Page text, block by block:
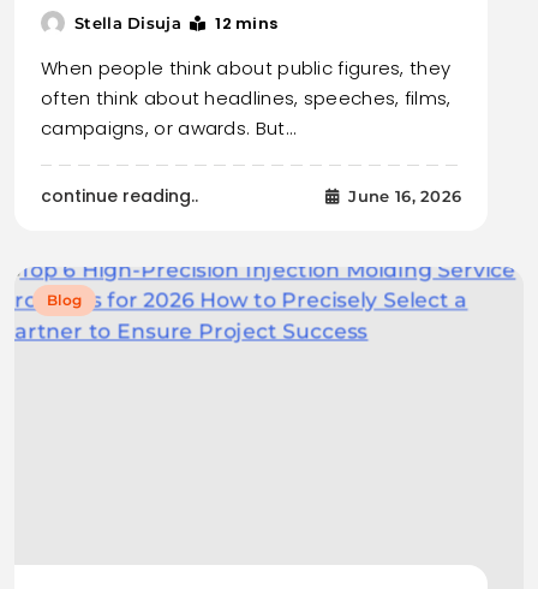
Stella Disuja 12 mins
When people think about public figures, they
often think about headlines, speeches, films,
campaigns, or awards. But…
continue reading.. June 16, 2026
Blog